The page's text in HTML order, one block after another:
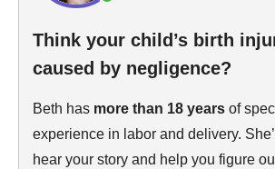
Think your child’s birth
caused by negligence?
Beth has more than 18 years of
experience in labor and delivery.
hear your story and help you figure